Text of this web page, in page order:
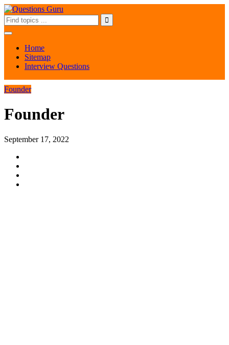
Home
Sitemap
Interview Questions
Founder
Founder
September 17, 2022